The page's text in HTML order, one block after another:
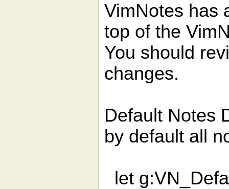
VimNotes has
top of the
You should
changes.
Default
by default all
let